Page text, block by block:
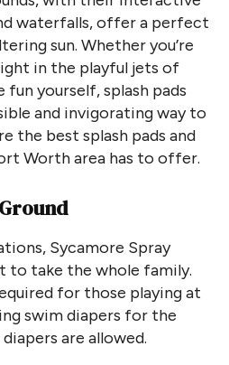
waterfalls, offer a perfect
sun. Whether you’re
in the playful jets of
yourself, splash pads
and invigorating way to
the best splash pads and
Worth area has to offer.
Sycamore Spray
to take the whole family.
for those playing at
swim diapers for the
are allowed.